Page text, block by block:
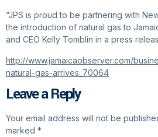
“JPS is proud to be partnering with
the introduction of natural gas to
and CEO Kelly Tomblin in a press
http://www.jamaicaobserver.com/
natural-gas-arrives_70064
Leave a Reply
Your email address will not be
marked *